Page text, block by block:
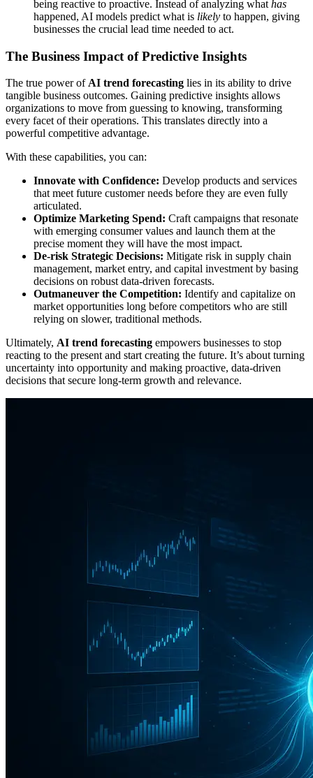
being reactive to proactive. Instead of analyzing what has
happened, AI models predict what is likely to happen, giving
businesses the crucial lead time needed to act.
The Business Impact of Predictive Insights
The true power of AI trend forecasting lies in its ability to drive
tangible business outcomes. Gaining predictive insights allows
organizations to move from guessing to knowing, transforming
every facet of their operations. This translates directly into a
powerful competitive advantage.
With these capabilities, you can:
Innovate with Confidence: Develop products and services
that meet future customer needs before they are even fully
articulated.
Optimize Marketing Spend: Craft campaigns that resonate
with emerging consumer values and launch them at the
precise moment they will have the most impact.
De-risk Strategic Decisions: Mitigate risk in supply chain
management, market entry, and capital investment by basing
decisions on robust data-driven forecasts.
Outmaneuver the Competition: Identify and capitalize on
market opportunities long before competitors who are still
relying on slower, traditional methods.
Ultimately, AI trend forecasting empowers businesses to stop
reacting to the present and start creating the future. It’s about turning
uncertainty into opportunity and making proactive, data-driven
decisions that secure long-term growth and relevance.